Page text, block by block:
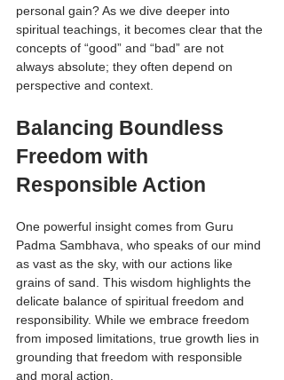
personal gain? As we dive deeper into
spiritual teachings, it becomes clear that the
concepts of “good” and “bad” are not
always absolute; they often depend on
perspective and context.
Balancing Boundless
Freedom with
Responsible Action
One powerful insight comes from Guru
Padma Sambhava, who speaks of our mind
as vast as the sky, with our actions like
grains of sand. This wisdom highlights the
delicate balance of spiritual freedom and
responsibility. While we embrace freedom
from imposed limitations, true growth lies in
grounding that freedom with responsible
and moral action.